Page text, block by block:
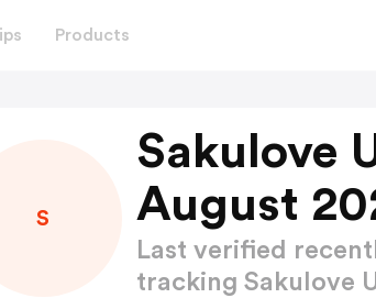
Products
S
Sakulove
August
Last verified
tracking Sakulove